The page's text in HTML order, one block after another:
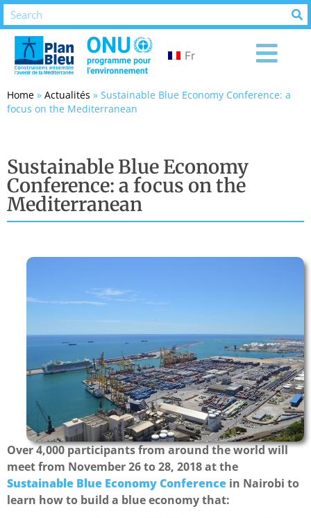
Fr
Home » Actualités » Sustainable Blue Economy Conference: a
focus on the Mediterranean
Sustainable Blue Economy
Conference: a focus on the
Mediterranean
Over 4,000 participants from around the world will
meet from November 26 to 28, 2018 at the
Sustainable Blue Economy Conference in Nairobi to
learn how to build a blue economy that: